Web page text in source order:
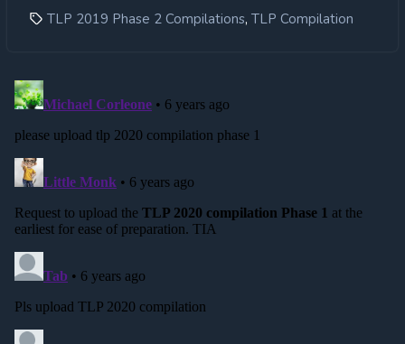
TLP 2019 Phase 2 Compilations, TLP Compilation